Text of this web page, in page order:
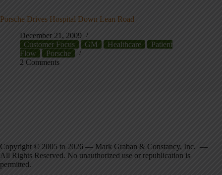
Porsche Drives Hospital Down Lean Road
December 21, 2009
Customer Focus
GM Healthcare
Patient
Flow
Porsche
2 Comments
Copyright © 2005 to 2026 — Mark Graban & Constancy, Inc. —
All Rights Reserved. No unauthorized use or republication is
permitted.